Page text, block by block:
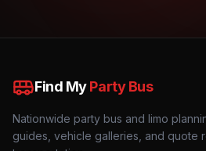
Find MyParty Bus
Nationwide party bus and limo
guides, vehicle galleries, and quote